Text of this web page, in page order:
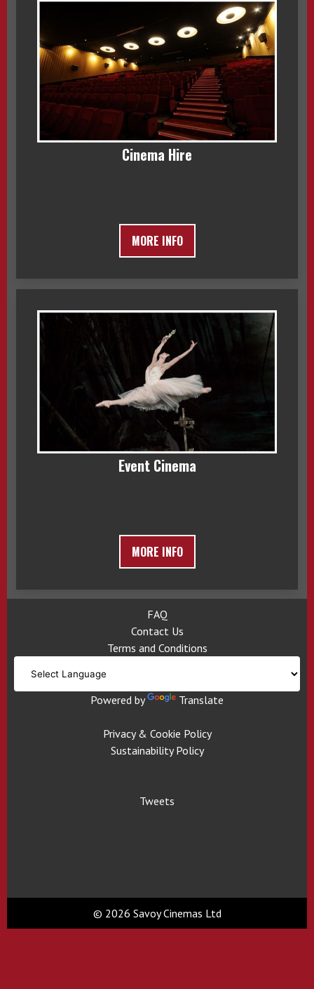
Cinema Hire
MORE INFO
Event Cinema
MORE INFO
FAQ
Contact Us
Terms and Conditions
Powered by Translate
Privacy & Cookie Policy
Sustainability Policy
Tweets
© 2026 Savoy Cinemas Ltd